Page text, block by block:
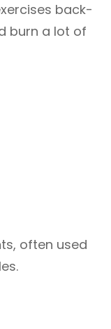
back-
burn a lot of
often used